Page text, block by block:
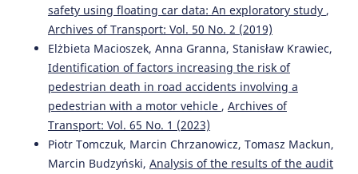
M F Hazim, N Mashros, S A Hassan, N A Hassan, A Y Kurnia
(2022)
Effectiveness of and Public Perception about the
Installation of Transverse Rumble Strips with Road Studs.
IOP Conference Series: Earth and Environmental Science,
971(1), 012008.
10.1088/1755-1315/971/1/012008
safety using floating car data: An exploratory study ,
Archives of Transport: Vol. 50 No. 2 (2019)
Elżbieta Macioszek, Anna Granna, Stanisław Krawiec,
Identification of factors increasing the risk of
pedestrian death in road accidents involving a
pedestrian with a motor vehicle , Archives of
Transport: Vol. 65 No. 1 (2023)
Piotr Tomczuk, Marcin Chrzanowicz, Tomasz Mackun,
Marcin Budzyński, Analysis of the results of the audit